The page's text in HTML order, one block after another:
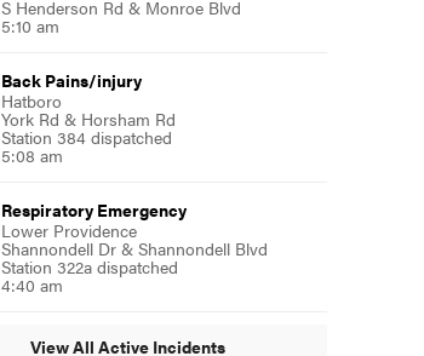
S Henderson Rd & Monroe Blvd
5:10 am
Back Pains/injury
Hatboro
York Rd & Horsham Rd
Station 384 dispatched
5:08 am
Respiratory Emergency
Lower Providence
Shannondell Dr & Shannondell Blvd
Station 322a dispatched
4:40 am
View All Active Incidents